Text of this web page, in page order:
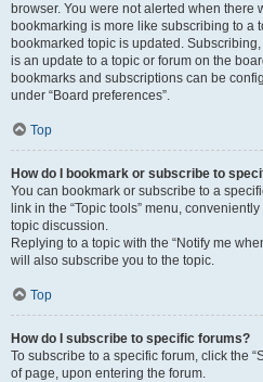
browser. You were not alerted when there
bookmarking is more like subscribing to a
bookmarked topic is updated.
is an update to a topic or forum on the
bookmarks and subscriptions can be
under “Board preferences”.
Top
How do I bookmark or subscribe to
You can bookmark or subscribe to a
link in the “Topic tools” menu,
topic discussion.
Replying to a topic with the “Notify me
will also subscribe you to the topic.
Top
How do I subscribe to specific forums?
To subscribe to a specific forum, click the
of page, upon entering the forum.